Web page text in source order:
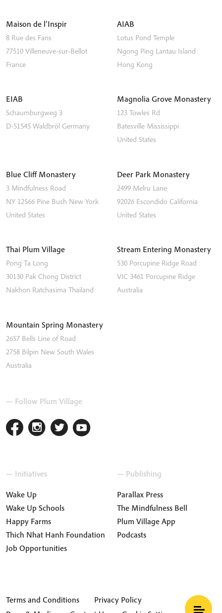
Maison de l’Inspir
8 Rue des Fans
77510 Villeneuve-sur-Bellot
France
AIAB
Lotus Pond Temple
Ngong Ping Lantau Island
Hong Kong
EIAB
Schaumburgweg 3
D-51545 Waldbröl Germany
Magnolia Grove Monastery
123 Towles Rd
Batesville Mississippi
United States
Blue Cliff Monastery
3 Mindfulness Road
NY 12566 Pine Bush New York
United States
Deer Park Monastery
2499 Melru Lane
92026 Escondido California
United States
Thai Plum Village
Pong Ta Long
30130 Pak Chong District
Nakhon Ratchasima Thailand
Stream Entering Monastery
530 Porcupine Ridge Road
VIC 3461 Porcupine Ridge
Australia
Mountain Spring Monastery
2657 Bells Line of Road
2758 Bilpin New South Wales
Australia
— Follow Plum Village
— Initiatives
Wake Up
Wake Up Schools
Happy Farms
Thich Nhat Hanh Foundation
Job Opportunities
— Publishing
Parallax Press
The Mindfulness Bell
Plum Village App
Podcasts
Terms and Conditions
Privacy Policy